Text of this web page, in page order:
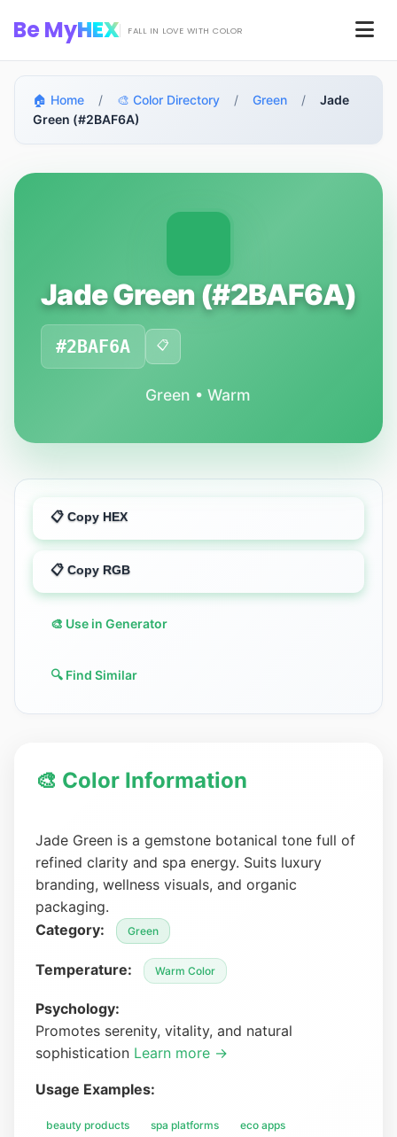
Be MyHEX FALL IN LOVE WITH COLOR
🏠 Home / 🎨 Color Directory / Green /
Jade
Green (#2BAF6A)
Jade Green (#2BAF6A)
#2BAF6A 📋
Green • Warm
📋 Copy HEX
📋 Copy RGB
🎨 Use in Generator
🔍 Find Similar
🎨 Color Information
Jade Green is a gemstone botanical tone full of
refined clarity and spa energy. Suits luxury
branding, wellness visuals, and organic
packaging.
Category:
Green
Temperature: Warm Color
Psychology:
Promotes serenity, vitality, and natural
sophistication Learn more →
Usage Examples:
beauty products spa platforms eco apps